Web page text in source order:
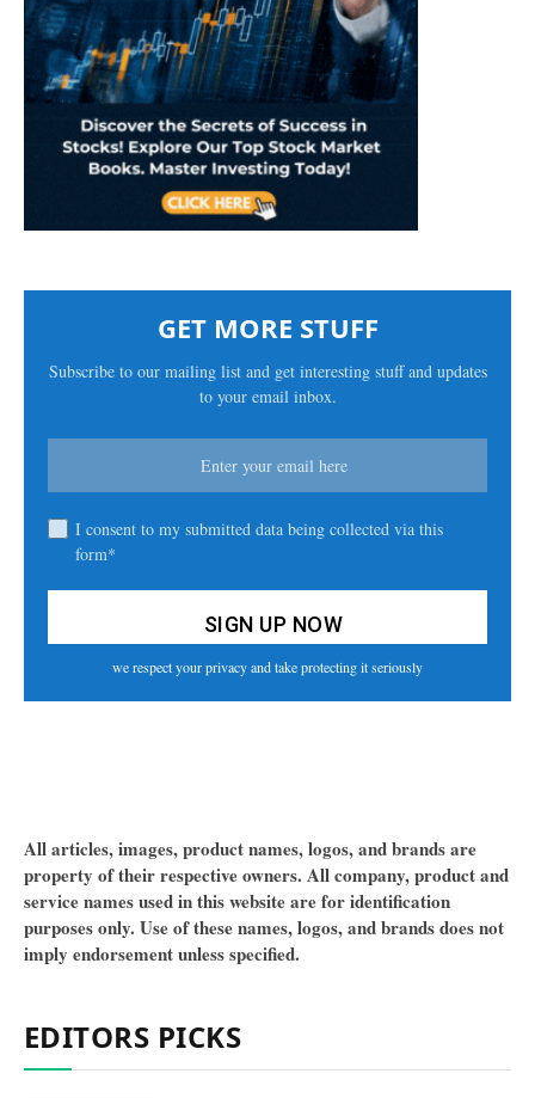
GET MORE STUFF
Subscribe to our mailing list and get interesting stuff and updates
to your email inbox.
I consent to my submitted data being collected via this
form*
we respect your privacy and take protecting it seriously
All articles, images, product names, logos, and brands are
property of their respective owners. All company, product and
service names used in this website are for identification
purposes only. Use of these names, logos, and brands does not
imply endorsement unless specified.
EDITORS PICKS